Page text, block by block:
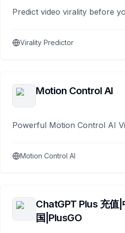
Predict video virality before
Virality Predictor
Motion Control AI
Powerful Motion Control AI
Motion Control AI
ChatGPT Plus 充值|
国|PlusGO